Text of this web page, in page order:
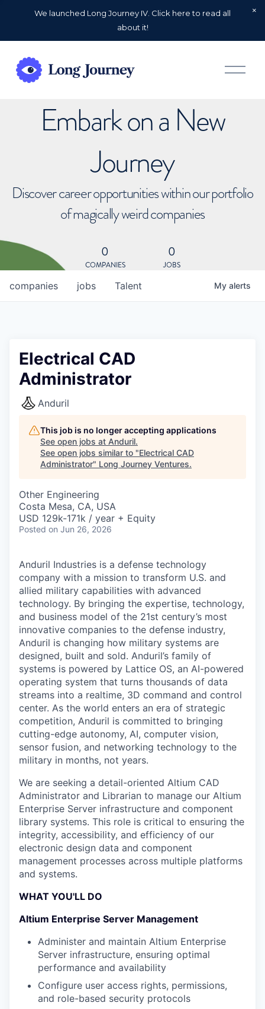
We launched Long Journey IV. Click here to read all
about it!
O
p
Embark on a New
Journey
Discover career opportunities within our portfolio
of magically weird companies
0
COMPANIES
0
JOBS
jobs
companies Talent My alerts
Electrical CAD
Administrator
Anduril
This job is no longer accepting applications
See open jobs at Anduril.
See open jobs similar to "Electrical CAD
Administrator" Long Journey Ventures.
Other Engineering
Costa Mesa, CA, USA
USD 129k-171k / year + Equity
Posted on Jun 26, 2026
Anduril Industries is a defense technology
company with a mission to transform U.S. and
allied military capabilities with advanced
technology. By bringing the expertise, technology,
and business model of the 21st century’s most
innovative companies to the defense industry,
Anduril is changing how military systems are
designed, built and sold. Anduril’s family of
systems is powered by Lattice OS, an AI-powered
operating system that turns thousands of data
streams into a realtime, 3D command and control
center. As the world enters an era of strategic
competition, Anduril is committed to bringing
cutting-edge autonomy, AI, computer vision,
sensor fusion, and networking technology to the
military in months, not years.
We are seeking a detail-oriented Altium CAD
Administrator and Librarian to manage our Altium
Enterprise Server infrastructure and component
library systems. This role is critical to ensuring the
integrity, accessibility, and efficiency of our
electronic design data and component
management processes across multiple platforms
and systems.
WHAT YOU'LL DO
Altium Enterprise Server Management
Administer and maintain Altium Enterprise
Server infrastructure, ensuring optimal
performance and availability
Configure user access rights, permissions,
and role-based security protocols